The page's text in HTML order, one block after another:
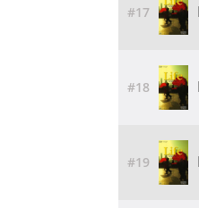
#17
#18
#19